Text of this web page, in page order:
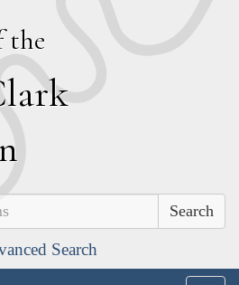
the
lark
Search